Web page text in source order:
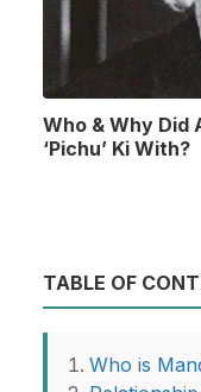
Who & Why Did
‘Pichu’ Ki With?
TABLE OF
Who is